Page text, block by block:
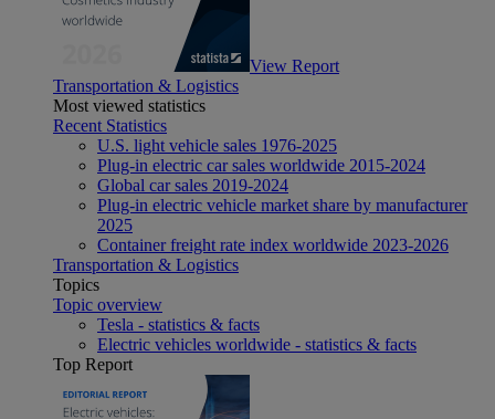
View Report
Transportation & Logistics
Most viewed statistics
Recent Statistics
U.S. light vehicle sales 1976-2025
Plug-in electric car sales worldwide 2015-2024
Global car sales 2019-2024
Plug-in electric vehicle market share by manufacturer
2025
Container freight rate index worldwide 2023-2026
Transportation & Logistics
Topics
Topic overview
Tesla - statistics & facts
Electric vehicles worldwide - statistics & facts
Top Report